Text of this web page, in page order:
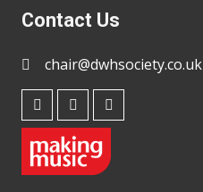
Contact Us
chair@dwhsociety.co.uk